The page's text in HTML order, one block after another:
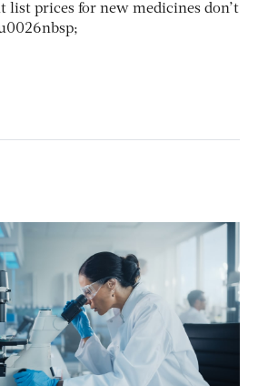
list prices for new medicines don’t